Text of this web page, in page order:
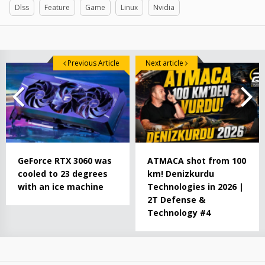
Dlss Feature Game Linux Nvidia
GeForce RTX 3060 was
cooled to 23 degrees
with an ice machine
Previous Article
ATMACA shot from 100
km! Denizkurdu
Technologies in 2026 |
2T Defense &
Technology #4
Next article